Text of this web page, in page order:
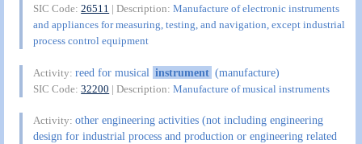
SIC Code:26511 | Description:Manufacture of electronic instruments
and appliances for measuring, testing, and navigation, except industrial
process control equipment
Activity:reed for musical instrument (manufacture)
SIC Code:32200 | Description:Manufacture of musical instruments
Activity:other engineering activities (not including engineering
design for industrial process and production or engineering related